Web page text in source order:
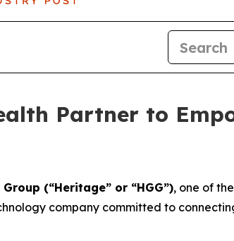
Partner to
(“Heritage” or “HGG”), one of
company committed to